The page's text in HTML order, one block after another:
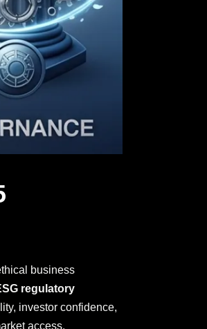
business
regulatory
investor confidence,
access.